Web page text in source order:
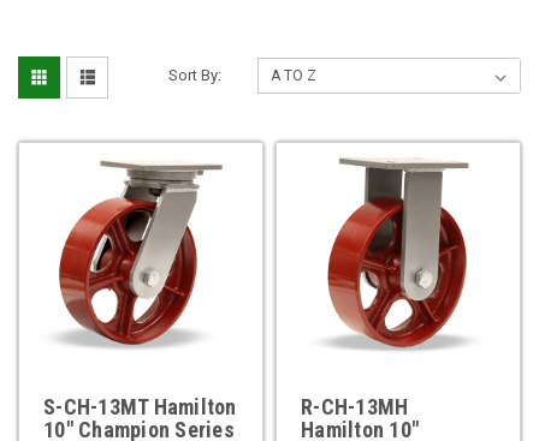
Sort By:
S-CH-13MT Hamilton
10" Champion Series
R-CH-13MH
Hamilton 10"